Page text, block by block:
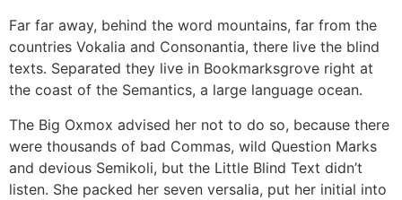
Far far away, behind the word mountains, far from the
countries Vokalia and Consonantia, there live the blind
texts. Separated they live in Bookmarksgrove right at
the coast of the Semantics, a large language ocean.
The Big Oxmox advised her not to do so, because there
were thousands of bad Commas, wild Question Marks
and devious Semikoli, but the Little Blind Text didn’t
listen. She packed her seven versalia, put her initial into